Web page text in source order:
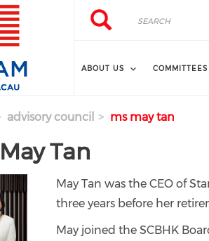
Search
Search
ABOUT US COMMITTEES
advisory council ms may tan
Tan
May Tan was the CEO of
three years before her
May joined the SCBHK